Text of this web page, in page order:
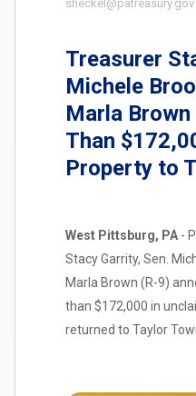
sheckel@patreasury.gov
Treasurer
Michele
Marla
Than
Property to
West Pittsburg, PA -
Stacy Garrity, Sen.
Marla Brown (R-9)
than $172,000 in
returned to Taylor